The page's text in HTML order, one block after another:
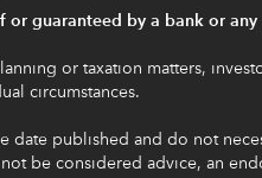
or guaranteed by a bank or
or taxation matters,
circumstances.
published and do not
be considered advice, an